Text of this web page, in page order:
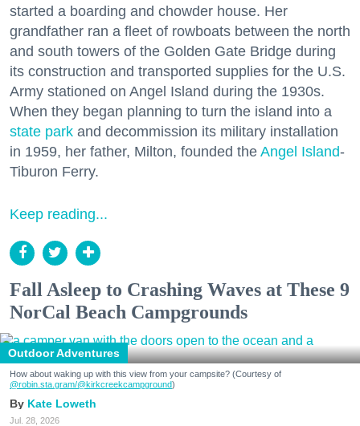
started a boarding and chowder house. Her
grandfather ran a fleet of rowboats between the north
and south towers of the Golden Gate Bridge during
its construction and transported supplies for the U.S.
Army stationed on Angel Island during the 1930s.
When they began planning to turn the island into a
state park and decommission its military installation
in 1959, her father, Milton, founded the Angel Island-
Tiburon Ferry.
Keep reading...
Fall Asleep to Crashing Waves at These 9
NorCal Beach Campgrounds
Outdoor Adventures
How about waking up with this view from your campsite? (Courtesy of
@robin.sta.gram/@kirkcreekcampground)
Kate Loweth
Jul. 28, 2026